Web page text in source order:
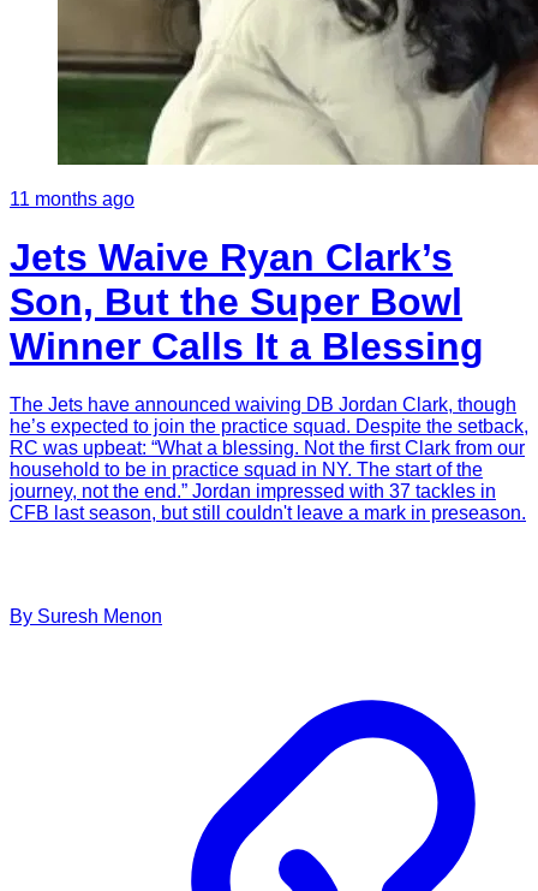
11 months ago
Jets Waive Ryan Clark’s
Son, But the Super Bowl
Winner Calls It a Blessing
The Jets have announced waiving DB Jordan Clark, though
he’s expected to join the practice squad. Despite the setback,
RC was upbeat: “What a blessing. Not the first Clark from our
household to be in practice squad in NY. The start of the
journey, not the end.” Jordan impressed with 37 tackles in
CFB last season, but still couldn't leave a mark in preseason.
By Suresh Menon